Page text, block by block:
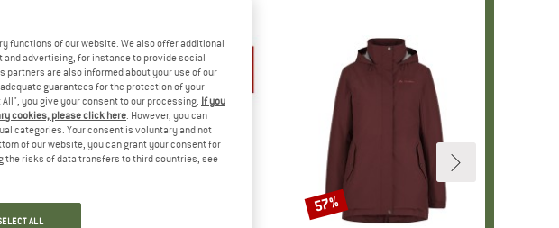
Discount
57%
functions of our website. We also offer additional
advertising, for instance to provide social
are also informed about your use of our
guarantees for the protection of your
you give your consent to our processing. If you
cookies, please click here. However, you can
categories. Your consent is voluntary and not
of our website, you can grant your consent for
the risks of data transfers to third countries, see
ALL